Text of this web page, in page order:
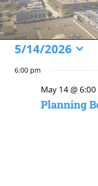
Events
for
May
2026
5/14/2026
date.
6:00 pm
Planning
May 14 @